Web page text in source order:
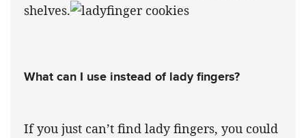
shelves.
What can I use instead of lady fingers?
If you just can’t find lady fingers, you could